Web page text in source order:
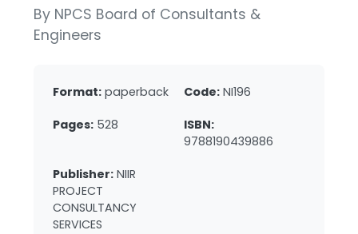
By NPCS Board of Consultants &
Engineers
Format: paperback Code: NI196
Pages: 528
ISBN:
9788190439886
Publisher: NIIR
PROJECT
CONSULTANCY
SERVICES